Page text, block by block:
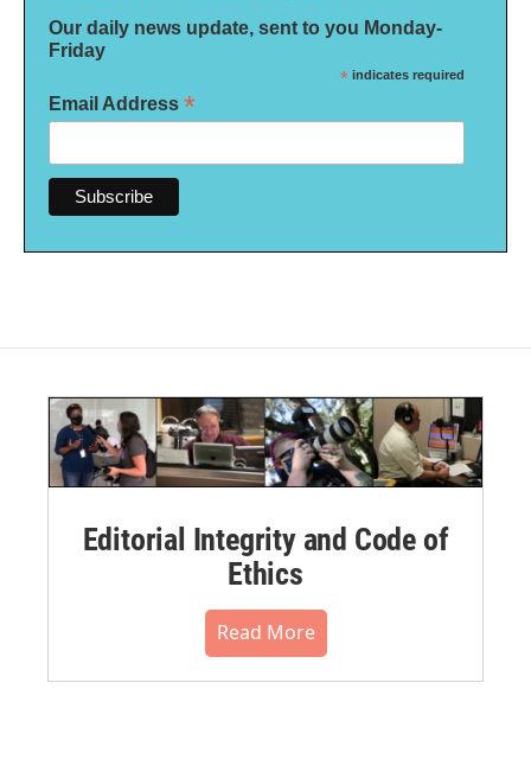
Our daily news update, sent to you Monday-
Friday
* indicates required
Email Address *
Editorial Integrity and Code of
Ethics
Read More